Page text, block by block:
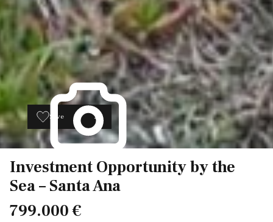
Save 20
Investment Opportunity by the
Sea – Santa Ana
799.000 €